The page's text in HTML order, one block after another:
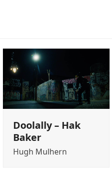
Doolally – Hak
Baker
Hugh Mulhern